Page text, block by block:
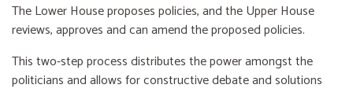
The Lower House proposes policies, and the Upper House
reviews, approves and can amend the proposed policies.
This two-step process distributes the power amongst the
politicians and allows for constructive debate and solutions